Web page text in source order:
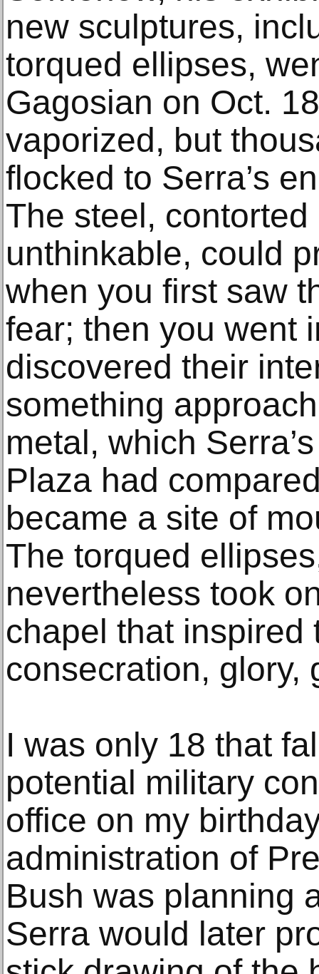
new sculptures,
torqued ellipses,
Gagosian on Oct.
vaporized, but
flocked to Serra’s
The steel,
unthinkable, could
when you first saw
fear; then you went
discovered their
something
metal, which
Plaza had
became a site of
The torqued
nevertheless took
chapel that inspired
consecration, glory,
I was only 18 that
potential military
office on my
administration of
Bush was planning
Serra would later